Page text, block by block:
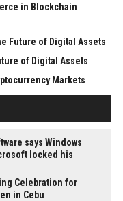
in Blockchain
Future of Digital Assets
of Digital Assets
Markets
says Windows
locked his
Celebration for
in Cebu